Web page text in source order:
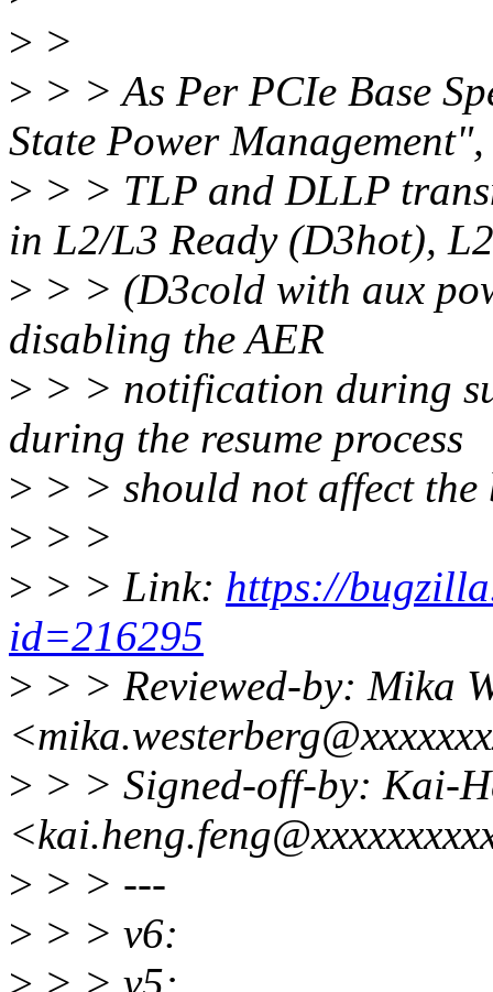
> >
> > > As Per PCIe Base
State Power Management",
> > > TLP and DLLP
in L2/L3 Ready (D3hot), L2
> > > (D3cold with aux
disabling the AER
> > > notification during
during the resume process
> > > should not affect
> > >
> > > Link: https://
id=216295
> > > Reviewed-by: Mika
> > > Signed-off-by: Kai-
> > > ---
> > > v6: